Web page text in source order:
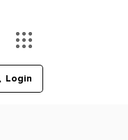
Login